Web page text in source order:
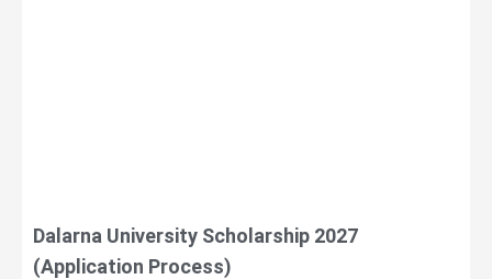
Dalarna University Scholarship 2027
(Application Process)